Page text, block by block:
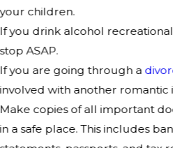
your children.
If you drink alcohol
stop ASAP.
If you are going through a
involved with another romantic
Make copies of all important
in a safe place. This includes